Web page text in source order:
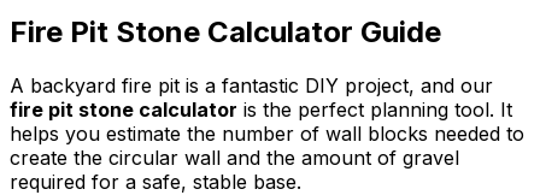
Fire Pit Stone Calculator Guide
A backyard fire pit is a fantastic DIY project, and our
fire pit stone calculator is the perfect planning tool. It
helps you estimate the number of wall blocks needed to
create the circular wall and the amount of gravel
required for a safe, stable base.